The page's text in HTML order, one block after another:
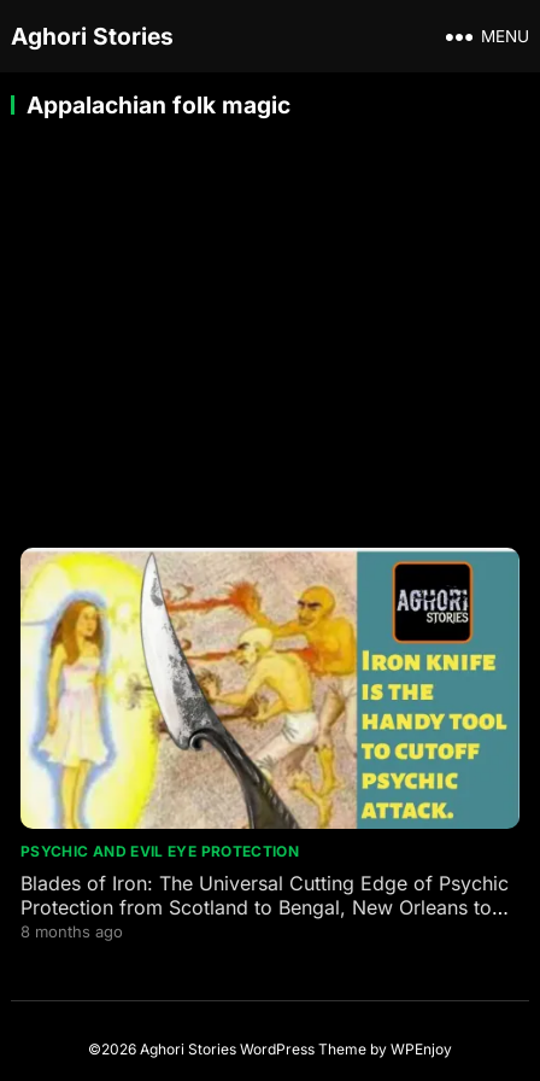
Aghori Stories MENU
Appalachian folk magic
PSYCHIC AND EVIL EYE PROTECTION
Blades of Iron: The Universal Cutting Edge of Psychic
Protection from Scotland to Bengal, New Orleans to
the Himalayas
8 months ago
©2026 Aghori Stories WordPress Themeby WPEnjoy